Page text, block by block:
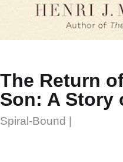
The Return
Son: A Story
Spiral-Bound |